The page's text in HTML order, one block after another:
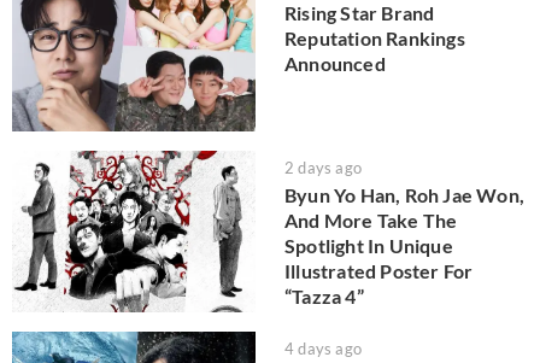
Rising Star Brand
Reputation Rankings
Announced
2 days ago
Byun Yo Han, Roh Jae Won,
And More Take The
Spotlight In Unique
Illustrated Poster For
“Tazza 4”
4 days ago